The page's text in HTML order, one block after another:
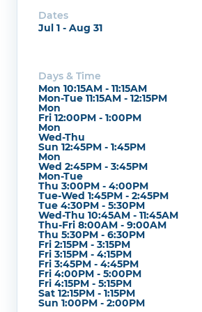
Dates
Jul 1 - Aug 31
Days & Time
Mon 10:15AM - 11:15AM
Mon-Tue 11:15AM - 12:15PM
Mon
Fri 12:00PM - 1:00PM
Mon
Wed-Thu
Sun 12:45PM - 1:45PM
Mon
Wed 2:45PM - 3:45PM
Mon-Tue
Thu 3:00PM - 4:00PM
Tue-Wed 1:45PM - 2:45PM
Tue 4:30PM - 5:30PM
Wed-Thu 10:45AM - 11:45AM
Thu-Fri 8:00AM - 9:00AM
Thu 5:30PM - 6:30PM
Fri 2:15PM - 3:15PM
Fri 3:15PM - 4:15PM
Fri 3:45PM - 4:45PM
Fri 4:00PM - 5:00PM
Fri 4:15PM - 5:15PM
Sat 12:15PM - 1:15PM
Sun 1:00PM - 2:00PM